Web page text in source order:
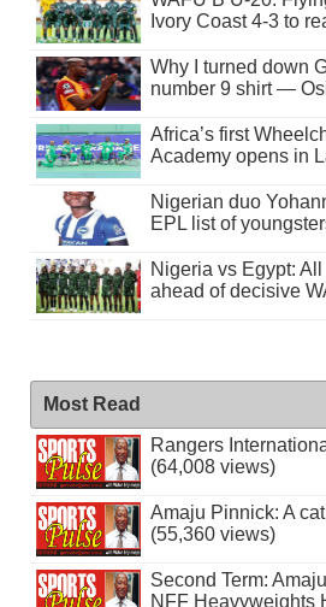
Ivory Coast 4-3 to
Why I turned down
number 9 shirt —
Africa’s first
Academy opens in
Nigerian duo
EPL list of
Nigeria vs Egypt:
ahead of decisive
Most Read
Rangers
(64,008 views)
Amaju Pinnick: A
(55,360 views)
Second Term:
NFF Heavyweights